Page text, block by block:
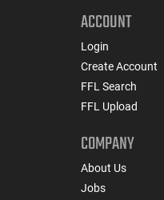
ACCOUNT
Login
Create Account
FFL Search
FFL Upload
COMPANY
About Us
Jobs